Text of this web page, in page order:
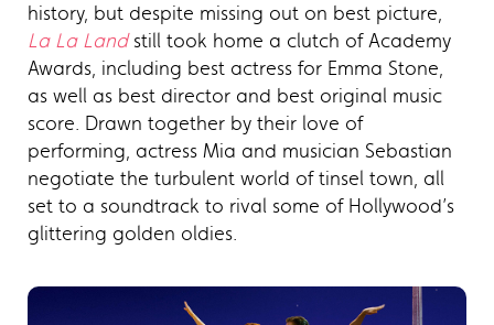
history, but despite missing out on best picture,
La La Landstill took home a clutch of Academy
Awards, including best actress for Emma Stone,
as well as best director and best original music
score. Drawn together by their love of
performing, actress Mia and musician Sebastian
negotiate the turbulent world of tinsel town, all
set to a soundtrack to rival some of Hollywood’s
glittering golden oldies.